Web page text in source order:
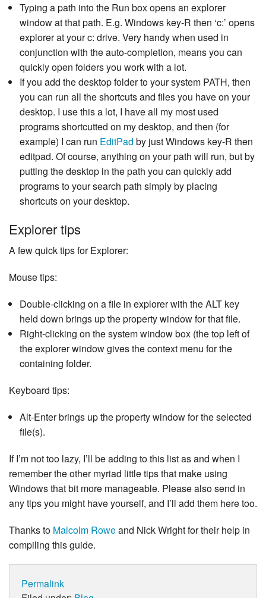
Typing a path into the Run box opens an explorer
window at that path. E.g. Windows key-R then ‘c:’ opens
explorer at your c: drive. Very handy when used in
conjunction with the auto-completion, means you can
quickly open folders you work with a lot.
If you add the desktop folder to your system PATH, then
you can run all the shortcuts and files you have on your
desktop. I use this a lot, I have all my most used
programs shortcutted on my desktop, and then (for
example) I can run EditPad by just Windows key-R then
editpad. Of course, anything on your path will run, but by
putting the desktop in the path you can quickly add
programs to your search path simply by placing
shortcuts on your desktop.
Explorer tips
A few quick tips for Explorer:
Mouse tips:
Double-clicking on a file in explorer with the ALT key
held down brings up the property window for that file.
Right-clicking on the system window box (the top left of
the explorer window gives the context menu for the
containing folder.
Keyboard tips:
Alt-Enter brings up the property window for the selected
file(s).
If I’m not too lazy, I’ll be adding to this list as and when I
remember the other myriad little tips that make using
Windows that bit more manageable. Please also send in
any tips you might have yourself, and I’ll add them here too.
Thanks to Malcolm Roweand Nick Wright for their help in
compiling this guide.
Permalink